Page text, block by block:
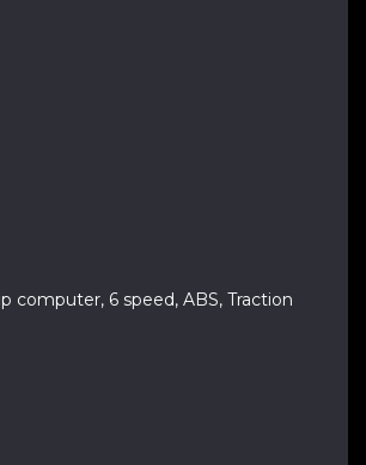
computer, 6 speed, ABS, Traction